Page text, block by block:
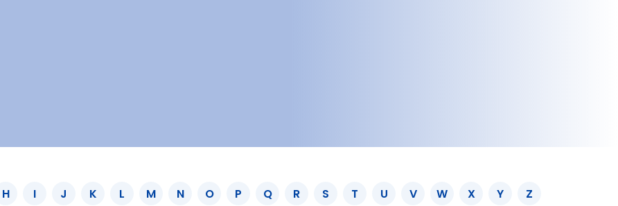
H I J K L M N O P Q R S T U V W X Y Z